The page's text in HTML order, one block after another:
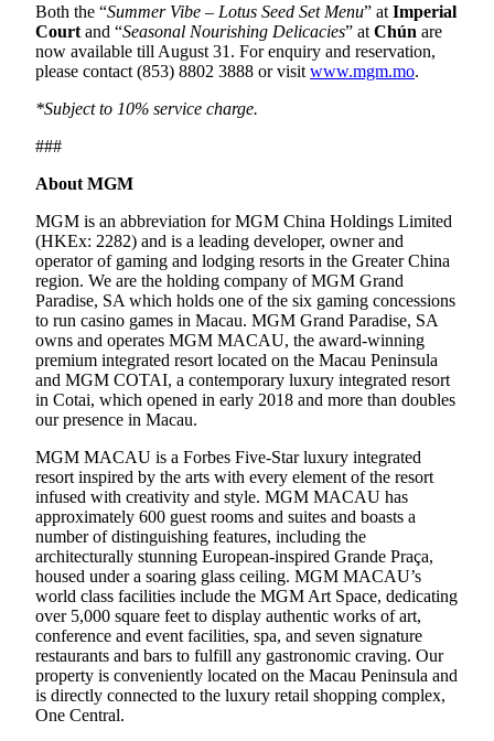
Both the “Summer Vibe – Lotus Seed Set Menu” at Imperial
Court and “Seasonal Nourishing Delicacies” at Chún are
now available till August 31. For enquiry and reservation,
please contact (853) 8802 3888 or visit www.mgm.mo.
*Subject to 10% service charge.
###
About MGM
MGM is an abbreviation for MGM China Holdings Limited
(HKEx: 2282) and is a leading developer, owner and
operator of gaming and lodging resorts in the Greater China
region. We are the holding company of MGM Grand
Paradise, SA which holds one of the six gaming concessions
to run casino games in Macau. MGM Grand Paradise, SA
owns and operates MGM MACAU, the award-winning
premium integrated resort located on the Macau Peninsula
and MGM COTAI, a contemporary luxury integrated resort
in Cotai, which opened in early 2018 and more than doubles
our presence in Macau.
MGM MACAU is a Forbes Five-Star luxury integrated
resort inspired by the arts with every element of the resort
infused with creativity and style. MGM MACAU has
approximately 600 guest rooms and suites and boasts a
number of distinguishing features, including the
architecturally stunning European-inspired Grande Praça,
housed under a soaring glass ceiling. MGM MACAU’s
world class facilities include the MGM Art Space, dedicating
over 5,000 square feet to display authentic works of art,
conference and event facilities, spa, and seven signature
restaurants and bars to fulfill any gastronomic craving. Our
property is conveniently located on the Macau Peninsula and
is directly connected to the luxury retail shopping complex,
One Central.